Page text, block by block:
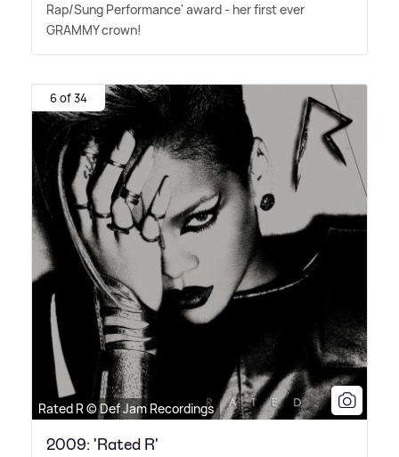
Rap/Sung Performance' award - her first ever
GRAMMY crown!
6 of 34
Rated R © Def Jam Recordings
2009: 'Rated R'